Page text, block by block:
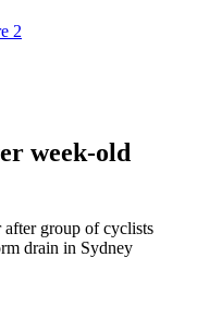
2
week-old
after group of cyclists
drain in Sydney